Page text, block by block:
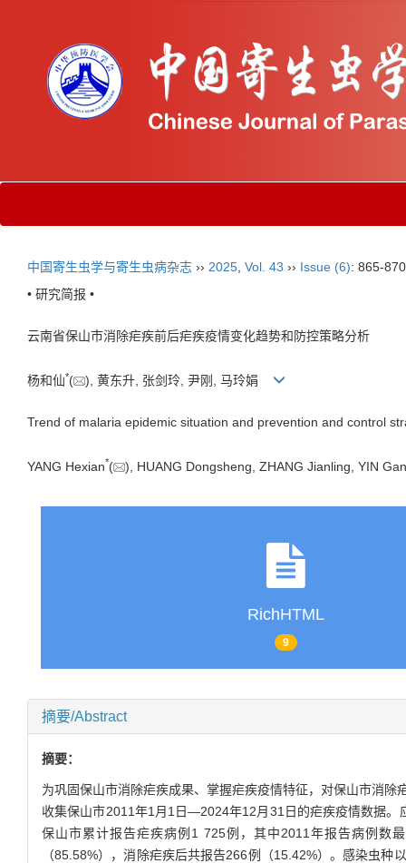
中国寄生虫学与寄生虫病杂志 ›› 2025 Vol. 43 ›› Issue (6): 865-
• 研究简报 •
云南省保山市消除疟疾前后疟疾疫情变化趋势和防控策略分析
杨和仙*( ), 黄东升, 张剑玲, 尹刚, 马玲娟
Trend of malaria epidemic situation and prevention and control
YANG Hexian*( ), HUANG Dongsheng, ZHANG Jianling, YIN
RichHTML
9
摘要/Abstract
摘要：
为巩固保山市消除疟疾成果、掌握疟疾疫情特征，对保山市消
收集保山市2011年1月1日—2024年12月31日的疟疾疫情数据
保山市累计报告疟疾病例1 725例，其中2011年报告病例数
（85.58%），消除疟疾后共报告266例（15.42%）。感染虫